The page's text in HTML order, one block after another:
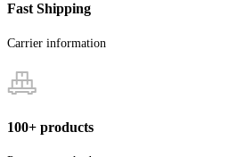
Fast Shipping
Carrier information
100+ products